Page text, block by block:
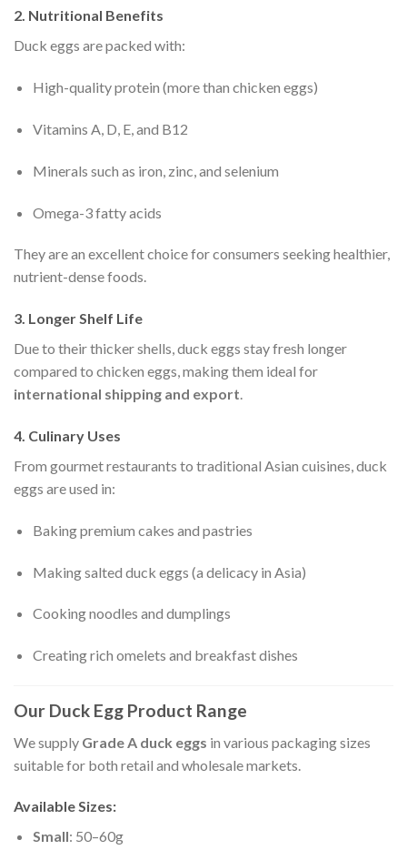
2. Nutritional Benefits
Duck eggs are packed with:
High-quality protein (more than chicken eggs)
Vitamins A, D, E, and B12
Minerals such as iron, zinc, and selenium
Omega-3 fatty acids
They are an excellent choice for consumers seeking healthier,
nutrient-dense foods.
3. Longer Shelf Life
Due to their thicker shells, duck eggs stay fresh longer
compared to chicken eggs, making them ideal for
international shipping and export.
4. Culinary Uses
From gourmet restaurants to traditional Asian cuisines, duck
eggs are used in:
Baking premium cakes and pastries
Making salted duck eggs (a delicacy in Asia)
Cooking noodles and dumplings
Creating rich omelets and breakfast dishes
Our Duck Egg Product Range
We supply Grade A duck eggs in various packaging sizes
suitable for both retail and wholesale markets.
Available Sizes:
Small: 50–60g